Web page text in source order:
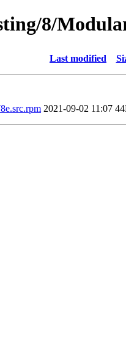
8/
Last modified
2021-09-02 11:07